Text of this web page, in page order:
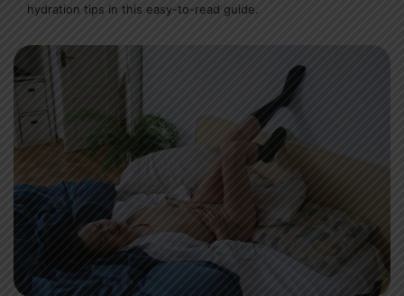
hydration tips in this easy-to-read guide.